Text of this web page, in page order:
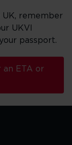
remember
UKVI
passport.
an ETA or